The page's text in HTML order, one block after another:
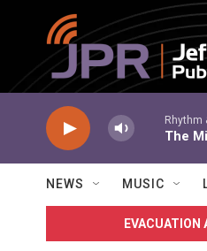
Skip to main content
Rhythm
The
NEWS MUSIC
EVACUATION